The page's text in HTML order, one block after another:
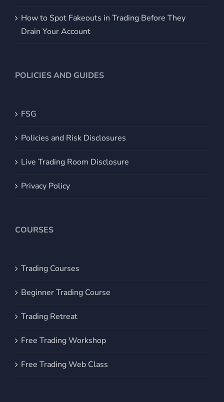
How to Spot Fakeouts in Trading Before They
Drain Your Account
POLICIES AND GUIDES
FSG
Policies and Risk Disclosures
Live Trading Room Disclosure
Privacy Policy
COURSES
Trading Courses
Beginner Trading Course
Trading Retreat
Free Trading Workshop
Free Trading Web Class